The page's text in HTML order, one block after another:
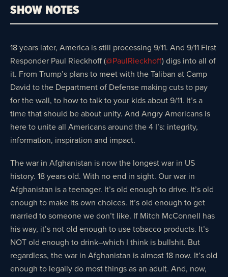
SHOW NOTES
18 years later, America is still processing 9/11. And 9/11 First
Responder Paul Rieckhoff (@PaulRieckhoff) digs into all of
it. From Trump’s plans to meet with the Taliban at Camp
David to the Department of Defense making cuts to pay
for the wall, to how to talk to your kids about 9/11. It’s a
time that should be about unity. And Angry Americans is
here to unite all Americans around the 4 I’s: integrity,
information, inspiration and impact.
The war in Afghanistan is now the longest war in US
history. 18 years old. With no end in sight. Our war in
Afghanistan is a teenager. It’s old enough to drive. It’s old
enough to make its own choices. It’s old enough to get
married to someone we don’t like. If Mitch McConnell has
his way, it’s not old enough to use tobacco products. It’s
NOT old enough to drink–which I think is bullshit. But
regardless, the war in Afghanistan is almost 18 now. It’s old
enough to legally do most things as an adult. And, now,